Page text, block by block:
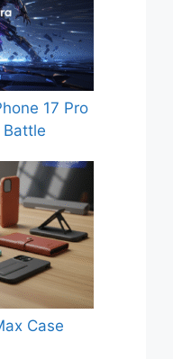
17 Pro
Case